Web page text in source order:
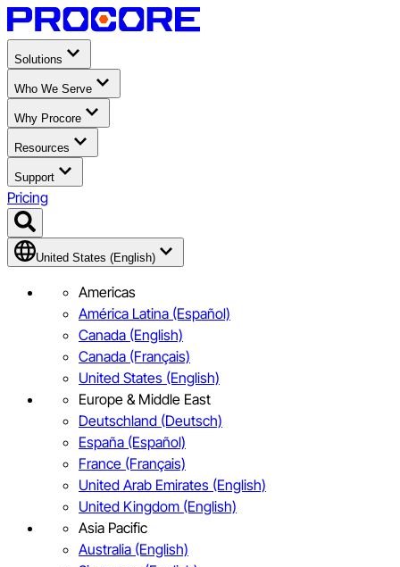
Solutions
Who We Serve
Why Procore
Resources
Support
Pricing
United States (English)
Americas
América Latina (Español)
Canada (English)
Canada (Français)
United States (English)
Europe & Middle East
Deutschland (Deutsch)
España (Español)
France (Français)
United Arab Emirates (English)
United Kingdom (English)
Asia Pacific
Australia (English)